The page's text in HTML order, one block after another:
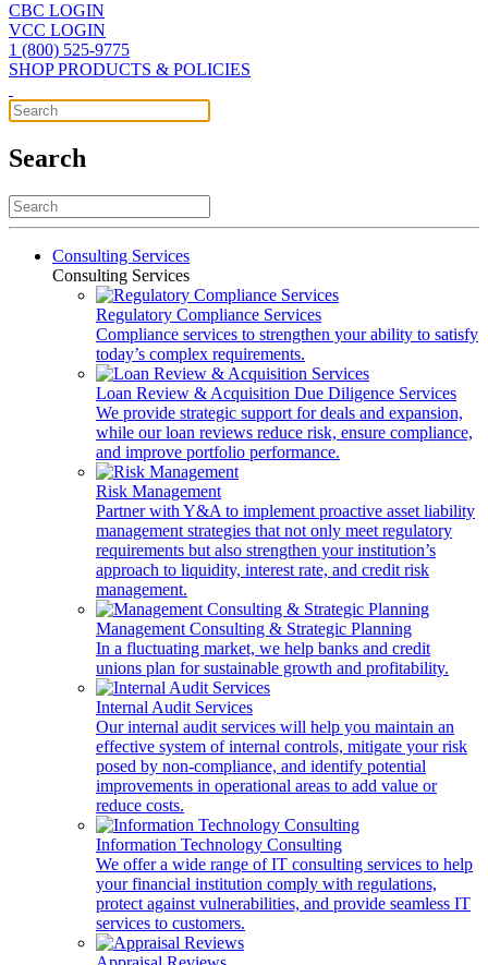
CBC LOGIN
VCC LOGIN
1 (800) 525-9775
SHOP PRODUCTS & POLICIES
Search
Consulting Services
Consulting Services
Regulatory Compliance Services
Compliance services to strengthen your ability to satisfy
today’s complex requirements.
Loan Review & Acquisition Due Diligence Services
We provide strategic support for deals and expansion,
while our loan reviews reduce risk, ensure compliance,
and improve portfolio performance.
Risk Management
Partner with Y&A to implement proactive asset liability
management strategies that not only meet regulatory
requirements but also strengthen your institution’s
approach to liquidity, interest rate, and credit risk
management.
Management Consulting & Strategic Planning
In a fluctuating market, we help banks and credit
unions plan for sustainable growth and profitability.
Internal Audit Services
Our internal audit services will help you maintain an
effective system of internal controls, mitigate your risk
posed by non-compliance, and identify potential
improvements in operational areas to add value or
reduce costs.
Information Technology Consulting
We offer a wide range of IT consulting services to help
your financial institution comply with regulations,
protect against vulnerabilities, and provide seamless IT
services to customers.